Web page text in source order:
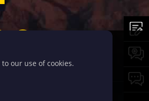
our use of cookies.